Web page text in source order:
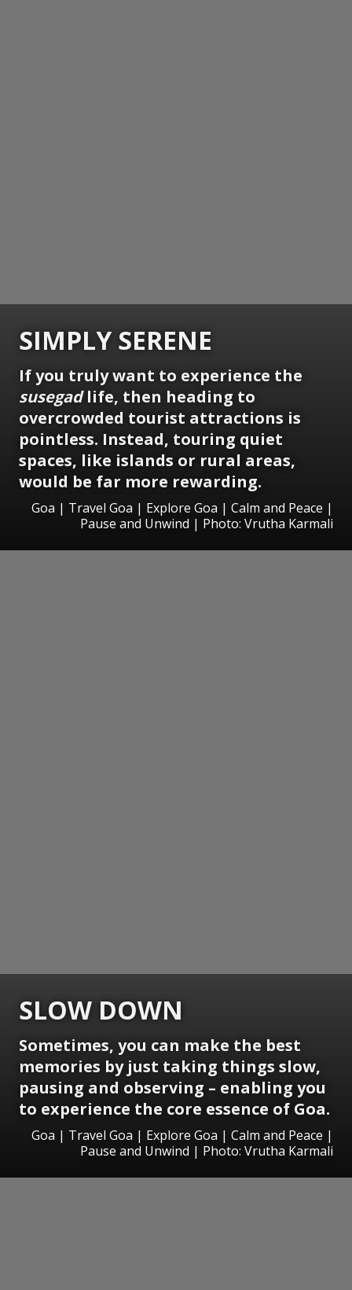
SIMPLY SERENE
If you truly want to experience the
susegadlife, then heading to
overcrowded tourist attractions is
pointless. Instead, touring quiet
spaces, like islands or rural areas,
would be far more rewarding.
Goa | Travel Goa | Explore Goa | Calm and Peace |
Pause and Unwind | Photo: Vrutha Karmali
SLOW DOWN
Sometimes, you can make the best
memories by just taking things slow,
pausing and observing – enabling you
to experience the core essence of Goa.
Goa | Travel Goa | Explore Goa | Calm and Peace |
Pause and Unwind | Photo: Vrutha Karmali